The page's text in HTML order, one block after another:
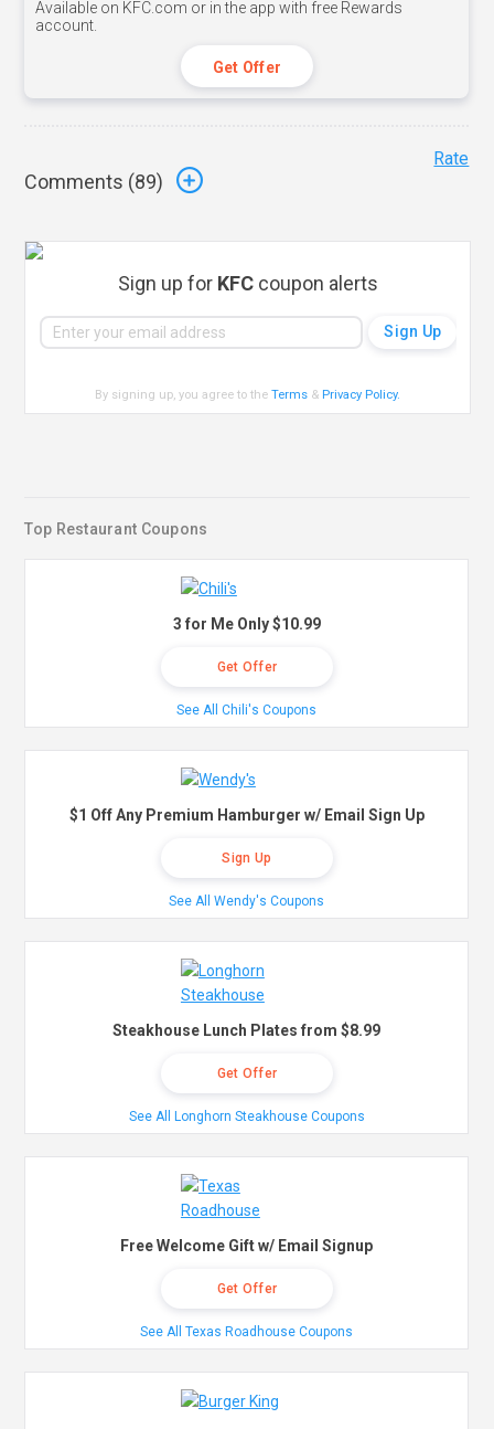
Available on KFC.com or in the app with free Rewards
account.
Get Offer
Comments (89)
Rate
Sign up for KFCcoupon alerts
By signing up, you agree to theTerms & Privacy Policy.
Top Restaurant Coupons
3 for Me Only $10.99
Get Offer
See All Chili's Coupons
$1 Off Any Premium Hamburger w/ Email Sign Up
Sign Up
See All Wendy's Coupons
Steakhouse Lunch Plates from $8.99
Get Offer
See All Longhorn Steakhouse Coupons
Free Welcome Gift w/ Email Signup
Get Offer
See All Texas Roadhouse Coupons